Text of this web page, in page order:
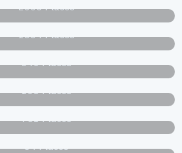
2663 Places
Botanical Gardens
1834 Places
Museums
340 Places
National Parks
168 Places
Tourist Attractions
751 Places
Zoos
34 Places